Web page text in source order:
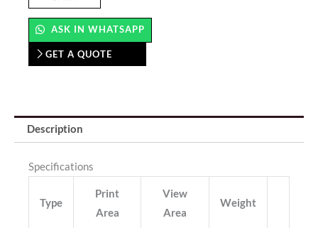
(Straight)
quantityASK IN WHATSAPP
GET A QUOTE
Description
Specifications
Type
Print
Area
View
Area
Weight